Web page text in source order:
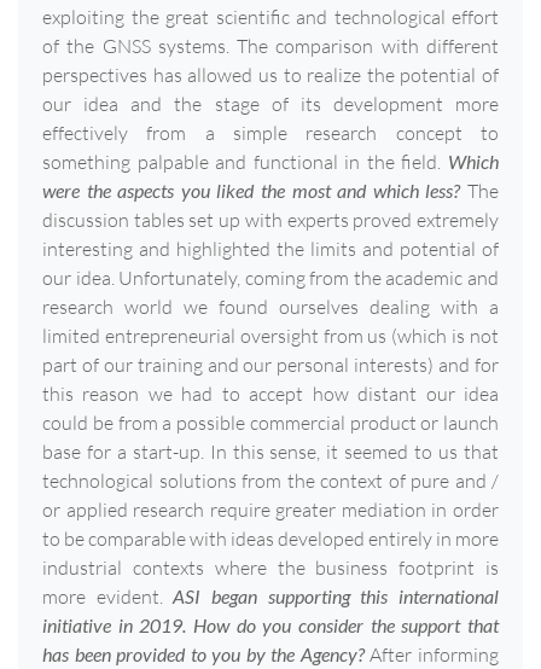
exploiting the great scientific and technological effort
of the GNSS systems. The comparison with different
perspectives has allowed us to realize the potential of
our idea and the stage of its development more
effectively from a simple research concept to
something palpable and functional in the field. Which
were the aspects you liked the most and which less?The
discussion tables set up with experts proved extremely
interesting and highlighted the limits and potential of
our idea. Unfortunately, coming from the academic and
research world we found ourselves dealing with a
limited entrepreneurial oversight from us (which is not
part of our training and our personal interests) and for
this reason we had to accept how distant our idea
could be from a possible commercial product or launch
base for a start-up. In this sense, it seemed to us that
technological solutions from the context of pure and /
or applied research require greater mediation in order
to be comparable with ideas developed entirely in more
industrial contexts where the business footprint is
more evident.ASI began supporting this international
initiative in 2019. How do you consider the support that
has been provided to you by the Agency?After informing